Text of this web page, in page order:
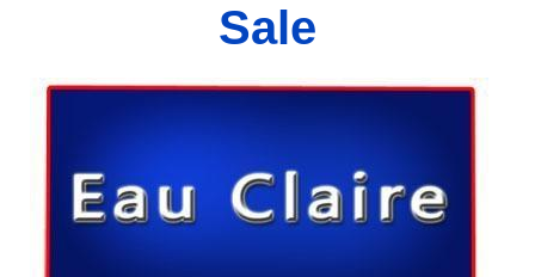
Sale